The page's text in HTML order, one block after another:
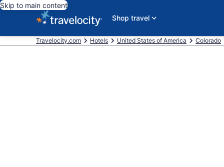
Skip to main content
Shop travel
Travelocity.com Hotels United States of America Colorado